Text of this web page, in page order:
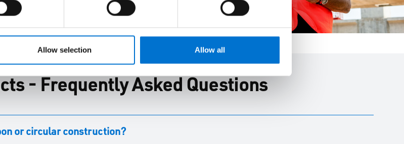
Allow selection Allow all
- Frequently Asked Questions
or circular construction?